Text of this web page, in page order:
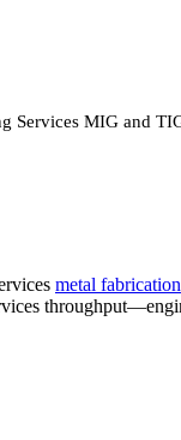
Services MIG and
metal fabrication